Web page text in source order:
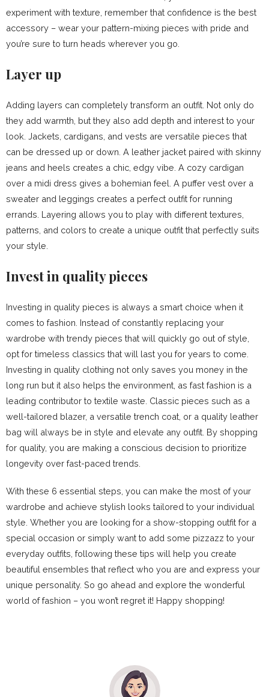
experiment with texture, remember that confidence is the best
accessory – wear your pattern-mixing pieces with pride and
you’re sure to turn heads wherever you go.
Layer up
Adding layers can completely transform an outfit. Not only do
they add warmth, but they also add depth and interest to your
look. Jackets, cardigans, and vests are versatile pieces that
can be dressed up or down. A leather jacket paired with skinny
jeans and heels creates a chic, edgy vibe. A cozy cardigan
over a midi dress gives a bohemian feel. A puffer vest over a
sweater and leggings creates a perfect outfit for running
errands. Layering allows you to play with different textures,
patterns, and colors to create a unique outfit that perfectly suits
your style.
Invest in quality pieces
Investing in quality pieces is always a smart choice when it
comes to fashion. Instead of constantly replacing your
wardrobe with trendy pieces that will quickly go out of style,
opt for timeless classics that will last you for years to come.
Investing in quality clothing not only saves you money in the
long run but it also helps the environment, as fast fashion is a
leading contributor to textile waste. Classic pieces such as a
well-tailored blazer, a versatile trench coat, or a quality leather
bag will always be in style and elevate any outfit. By shopping
for quality, you are making a conscious decision to prioritize
longevity over fast-paced trends.
With these 6 essential steps, you can make the most of your
wardrobe and achieve stylish looks tailored to your individual
style. Whether you are looking for a show-stopping outfit for a
special occasion or simply want to add some pizzazz to your
everyday outfits, following these tips will help you create
beautiful ensembles that reflect who you are and express your
unique personality. So go ahead and explore the wonderful
world of fashion – you won’t regret it! Happy shopping!